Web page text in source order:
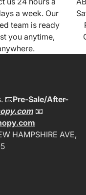
a week. Our
team is ready
you anytime,
📧Pre-Sale/After-
📧
HAMPSHIRE AVE,